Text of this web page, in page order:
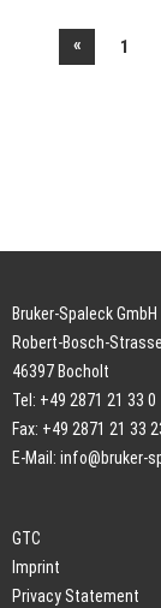
« 1
Bruker-Spaleck GmbH
Robert-Bosch-
46397 Bocholt
Tel: +49 2871 21 33 0
Fax: +49 2871 21 33
E-Mail: info@bruker-
GTC
Imprint
Privacy Statement